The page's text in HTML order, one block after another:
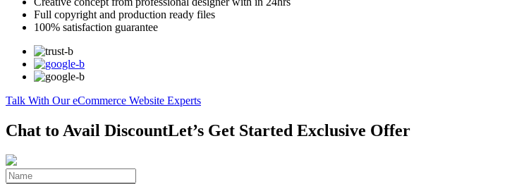
Full copyright and production ready files
100% satisfaction guarantee
Talk With Our eCommerce Website Experts
Chat to Avail DiscountLet’s Get Started Exclusive Offer